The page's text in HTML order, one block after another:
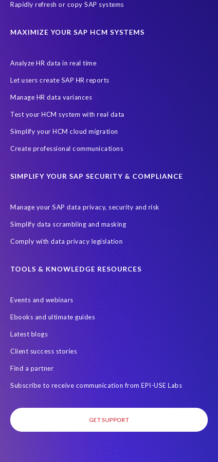
Rapidly refresh or copy SAP systems
MAXIMIZE YOUR SAP HCM SYSTEMS
Analyze HR data in real time
Let users create SAP HR reports
Manage HR data variances
Test your HCM system with real data
Simplify your HCM cloud migration
Create professional communications
SIMPLIFY YOUR SAP SECURITY & COMPLIANCE
Manage your SAP data privacy, security and risk
Simplify data scrambling and masking
Comply with data privacy legislation
TOOLS & KNOWLEDGE RESOURCES
Events and webinars
Ebooks and ultimate guides
Latest blogs
Client success stories
Find a partner
Subscribe to receive communication from EPI-USE Labs
GET SUPPORT